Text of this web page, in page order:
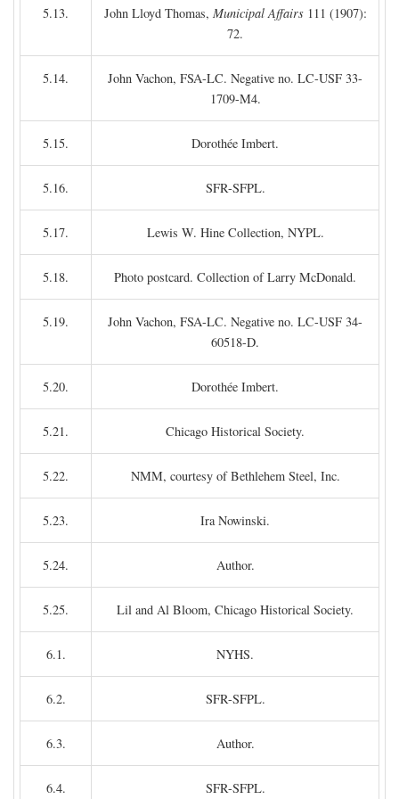
5.13. John Lloyd Thomas, Municipal Affairs111 (1907):
72.
5.14.
John Vachon, FSA-LC. Negative no. LC-USF 33-
1709-M4.
5.15. Dorothée Imbert.
5.16. SFR-SFPL.
5.17. Lewis W. Hine Collection, NYPL.
5.18. Photo postcard. Collection of Larry McDonald.
5.19.
John Vachon, FSA-LC. Negative no. LC-USF 34-
60518-D.
5.20. Dorothée Imbert.
5.21. Chicago Historical Society.
5.22. NMM, courtesy of Bethlehem Steel, Inc.
5.23. Ira Nowinski.
5.24. Author.
5.25. Lil and Al Bloom, Chicago Historical Society.
6.1. NYHS.
6.2. SFR-SFPL.
6.3. Author.
6.4. SFR-SFPL.